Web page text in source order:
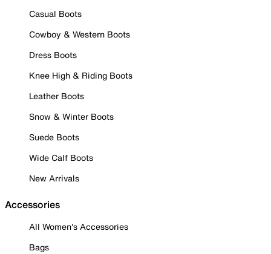
Casual Boots
Cowboy & Western Boots
Dress Boots
Knee High & Riding Boots
Leather Boots
Snow & Winter Boots
Suede Boots
Wide Calf Boots
New Arrivals
Accessories
All Women's Accessories
Bags